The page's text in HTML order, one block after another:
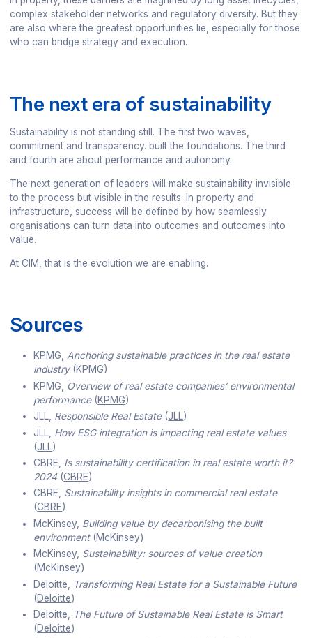
complex stakeholder networks and regulatory diversity. But they
are also where the greatest opportunities lie, especially for those
who can bridge strategy and execution.
The next era of sustainability
Sustainability is not standing still. The first two waves,
commitment and transparency. built the foundations. The third
and fourth are about performance and autonomy.
The next generation of leaders will make sustainability invisible
to the process but visible in the results. In property and
infrastructure, success will be defined by how seamlessly
organisations can turn data into outcomes and outcomes into
value.
At CIM, that is the evolution we are enabling.
Sources
KPMG,Anchoring sustainable practices in the real estate
industry(KPMG)
KPMG,
Overview of real estate companies’ environmental
performance(KPMG)
JLL, Responsible Real Estate(JLL)
JLL, How ESG integration is impacting real estate values
(JLL)
CBRE, Is sustainability certification in real estate worth it?
2024 (CBRE)
CBRE, Sustainability insights in commercial real estate
(CBRE)
McKinsey, Building value by decarbonising the built
environment(McKinsey)
McKinsey, Sustainability: sources of value creation
(McKinsey)
Deloitte,
Transforming Real Estate for a Sustainable Future
(Deloitte)
Deloitte, The Future of Sustainable Real Estate is Smart
(Deloitte)